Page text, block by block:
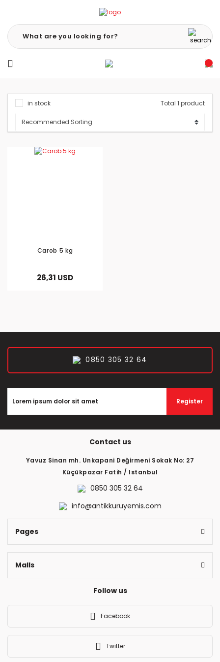
in stock Total 1 product
Carob 5 kg
26,31 USD
0850 305 32 64
Register
Contact us
Yavuz Sinan mh. Unkapani Değirmeni Sokak No: 27
Küçükpazar Fatih / Istanbul
0850 305 32 64
info@antikkuruyemis.com
Pages
Malls
Follow us
Facebook
Twitter